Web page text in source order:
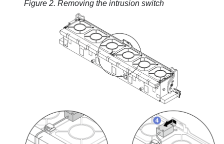
Figure 2. Removing the intrusion switch